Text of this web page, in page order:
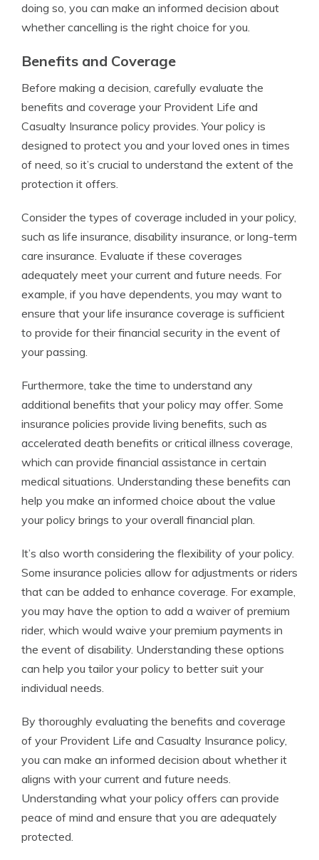
doing so, you can make an informed decision about
whether cancelling is the right choice for you.
Benefits and Coverage
Before making a decision, carefully evaluate the
benefits and coverage your Provident Life and
Casualty Insurance policy provides. Your policy is
designed to protect you and your loved ones in times
of need, so it’s crucial to understand the extent of the
protection it offers.
Consider the types of coverage included in your policy,
such as life insurance, disability insurance, or long-term
care insurance. Evaluate if these coverages
adequately meet your current and future needs. For
example, if you have dependents, you may want to
ensure that your life insurance coverage is sufficient
to provide for their financial security in the event of
your passing.
Furthermore, take the time to understand any
additional benefits that your policy may offer. Some
insurance policies provide living benefits, such as
accelerated death benefits or critical illness coverage,
which can provide financial assistance in certain
medical situations. Understanding these benefits can
help you make an informed choice about the value
your policy brings to your overall financial plan.
It’s also worth considering the flexibility of your policy.
Some insurance policies allow for adjustments or riders
that can be added to enhance coverage. For example,
you may have the option to add a waiver of premium
rider, which would waive your premium payments in
the event of disability. Understanding these options
can help you tailor your policy to better suit your
individual needs.
By thoroughly evaluating the benefits and coverage
of your Provident Life and Casualty Insurance policy,
you can make an informed decision about whether it
aligns with your current and future needs.
Understanding what your policy offers can provide
peace of mind and ensure that you are adequately
protected.